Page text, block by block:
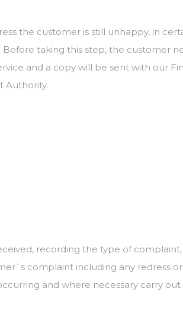
the customer is still unhappy, in
taking this step, the customer
and a copy will be sent with our
Authority.
recording the type of
complaint including any redress
and where necessary carry